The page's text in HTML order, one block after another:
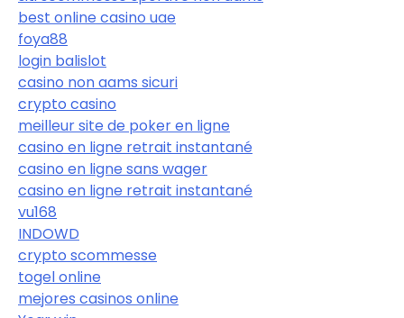
best online casino uae
foya88
login balislot
casino non aams sicuri
crypto casino
meilleur site de poker en ligne
casino en ligne retrait instantané
casino en ligne sans wager
casino en ligne retrait instantané
vu168
INDOWD
crypto scommesse
togel online
mejores casinos online